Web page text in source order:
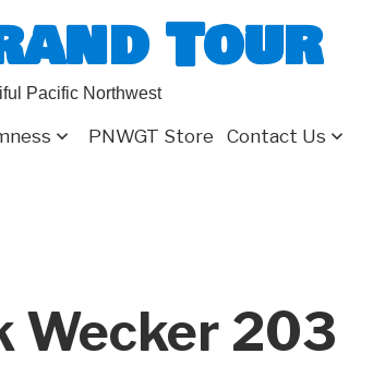
Tour
Pacific Northwest
PNWGT Store Contact Us
Wecker 203